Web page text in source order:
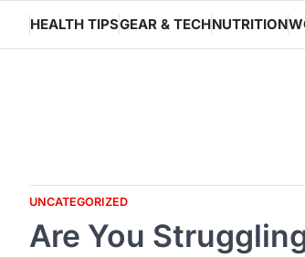
content
HEALTH TIPSGEAR & TECHNUTRITION
UNCATEGORIZED
Are You